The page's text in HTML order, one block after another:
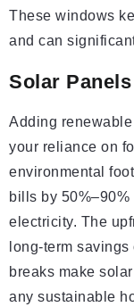
These windows
and can
Solar
Adding
your reliance on
environmental
bills by 50%–90%
electricity. The
long-term
breaks make
any sustainable